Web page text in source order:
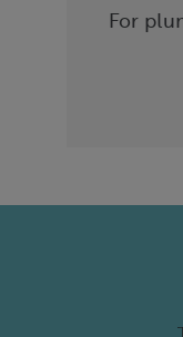
For